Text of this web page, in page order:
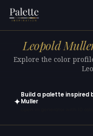
Leopold
Explore the color
✦
Build a palette inspired
Muller